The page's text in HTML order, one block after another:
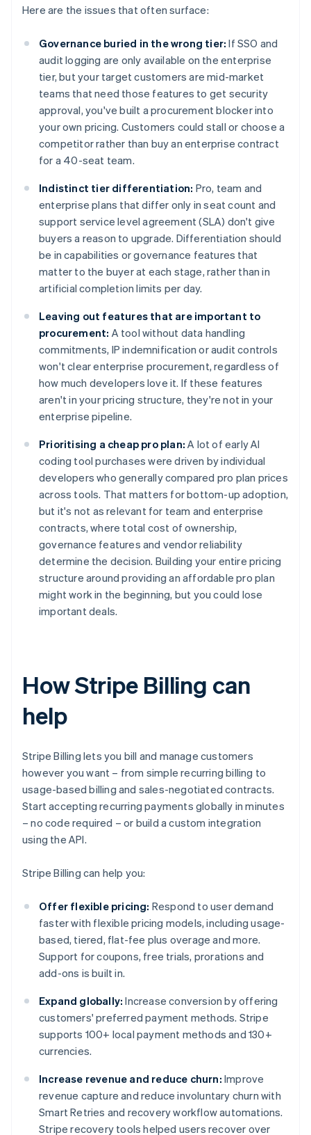
Here are the issues that often surface:
Governance buried in the wrong tier: If SSO and
audit logging are only available on the enterprise
tier, but your target customers are mid-market
teams that need those features to get security
approval, you've built a procurement blocker into
your own pricing. Customers could stall or choose a
competitor rather than buy an enterprise contract
for a 40-seat team.
Indistinct tier differentiation: Pro, team and
enterprise plans that differ only in seat count and
support service level agreement (SLA) don't give
buyers a reason to upgrade. Differentiation should
be in capabilities or governance features that
matter to the buyer at each stage, rather than in
artificial completion limits per day.
Leaving out features that are important to
procurement: A tool without data handling
commitments, IP indemnification or audit controls
won't clear enterprise procurement, regardless of
how much developers love it. If these features
aren't in your pricing structure, they're not in your
enterprise pipeline.
Prioritising a cheap pro plan: A lot of early AI
coding tool purchases were driven by individual
developers who generally compared pro plan prices
across tools. That matters for bottom-up adoption,
but it's not as relevant for team and enterprise
contracts, where total cost of ownership,
governance features and vendor reliability
determine the decision. Building your entire pricing
structure around providing an affordable pro plan
might work in the beginning, but you could lose
important deals.
How Stripe Billing can
help
Stripe Billing lets you bill and manage customers
however you want – from simple recurring billing to
usage-based billing and sales-negotiated contracts.
Start accepting recurring payments globally in minutes
– no code required – or build a custom integration
using the API.
Stripe Billing can help you:
Offer flexible pricing: Respond to user demand
faster with flexible pricing models, including usage-
based, tiered, flat-fee plus overage and more.
Support for coupons, free trials, prorations and
add-ons is built in.
Expand globally: Increase conversion by offering
customers' preferred payment methods. Stripe
supports 100+ local payment methods and 130+
currencies.
Increase revenue and reduce churn: Improve
revenue capture and reduce involuntary churn with
Smart Retries and recovery workflow automations.
Stripe recovery tools helped users recover over